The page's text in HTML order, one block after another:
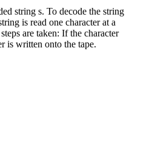
string s. To decode the string
is read one character at a
are taken: If the character
is written onto the tape.